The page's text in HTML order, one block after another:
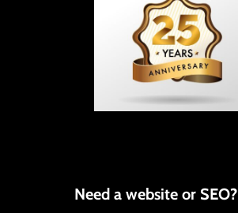
Need a website or SEO?